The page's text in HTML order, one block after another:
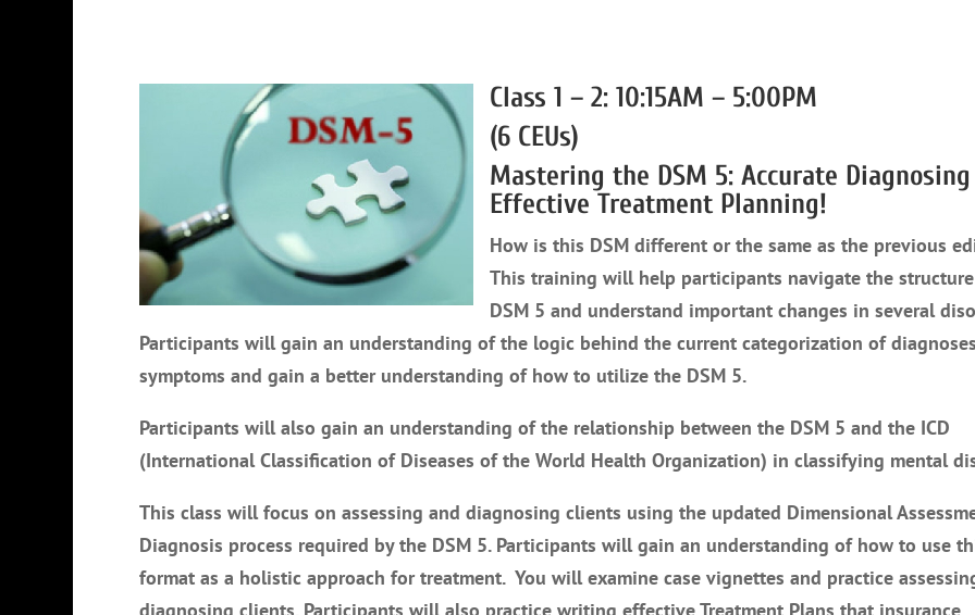
Class 1 – 2: 10:15AM – 5:00PM
(6 CEUs)
Mastering the DSM 5: Accurate
Effective Treatment Planning!
How is this DSM different or the same as the previous
This training will help participants navigate the
DSM 5 and understand important changes in several
Participants will gain an understanding of the logic behind the current categorization of
symptoms and gain a better understanding of how to utilize the DSM 5.
Participants will also gain an understanding of the relationship between the DSM 5 and the ICD
(International Classification of Diseases of the World Health Organization) in classifying mental
This class will focus on assessing and diagnosing clients using the updated Dimensional
Diagnosis process required by the DSM 5. Participants will gain an understanding of how to use
format as a holistic approach for treatment. You will examine case vignettes and practice